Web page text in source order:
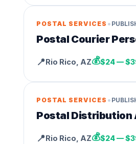
POSTAL SERVICES •
Postal Courier
📍Rio Rico AZ💰$24 —
POSTAL SERVICES •
Postal Distribution
📍Rio Rico AZ💰$24 —